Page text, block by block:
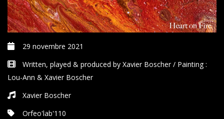
29 novembre 2021
Written, played & produced by Xavier Boscher / Painting :
Lou-Ann & Xavier Boscher
Xavier Boscher
Orfeo'lab'110